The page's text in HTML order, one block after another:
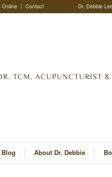
Online Contact Dr. Debbie
Blog About Dr. Debbie